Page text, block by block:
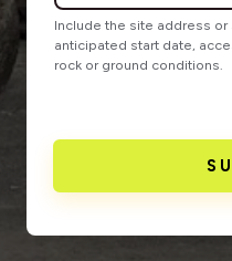
Include the site address
anticipated start date,
rock or ground conditions.